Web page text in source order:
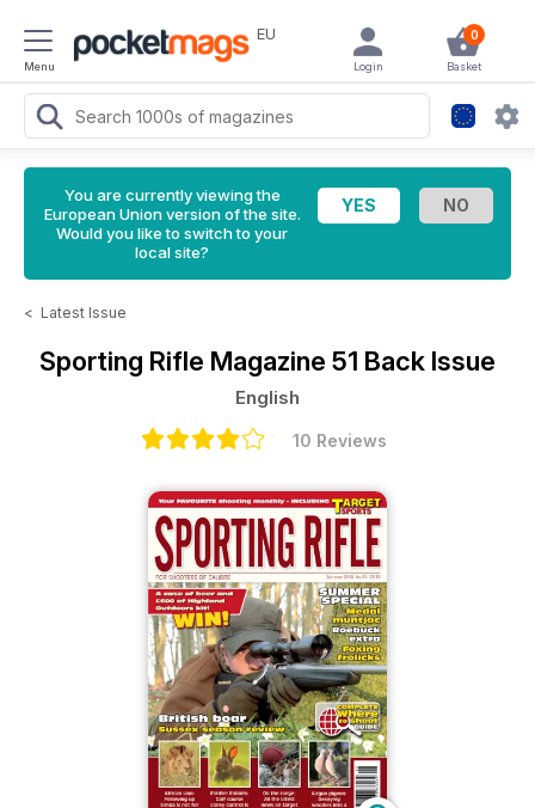
Menu
EU 0
Basket
Login
You are currently viewing the
European Union version of the site.
Would you like to switch to your
local site?
< Latest Issue
Sporting Rifle Magazine 51 Back Issue
English
10 Reviews